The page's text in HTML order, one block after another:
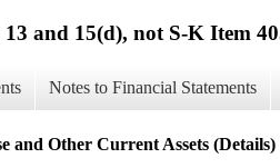
and 15(d), not S-K Item
Notes to Financial Statements
and Other Current Assets (Details)